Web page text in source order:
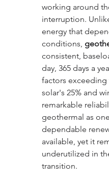
working around
interruption.
energy that
conditions,
consistent,
day, 365 days a
factors
solar's 25% and
remarkable
geothermal as
dependable
available, yet it
underutilized in
transition.